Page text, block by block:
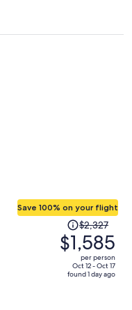
Save 100% on your flight
Price
was
$2,327,
price
$2,327
$1,585
per person
Oct 12 - Oct 17
found 1 day ago